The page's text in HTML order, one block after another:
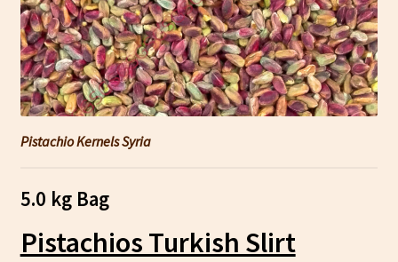
Pistachio Kernels Syria
5.0 kg Bag
Pistachios Turkish Slirt